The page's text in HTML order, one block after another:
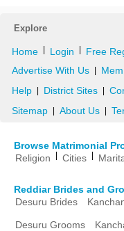
Explore
Home Login Free
Advertise With Us
Help District Sites
Sitemap About Us
Browse Matrimonial
Religion
Cities
Reddiar Brides and
Desuru Brides
Desuru Grooms